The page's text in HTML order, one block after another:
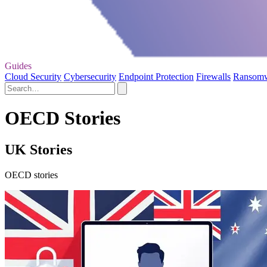
Guides
Cloud Security Cybersecurity Endpoint Protection Firewalls
OECD Stories
UK Stories
OECD stories